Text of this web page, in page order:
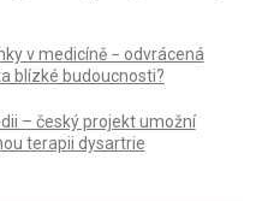
v medicíně − odvrácená
blízké budoucnosti?
– český projekt umožní
terapii dysartrie